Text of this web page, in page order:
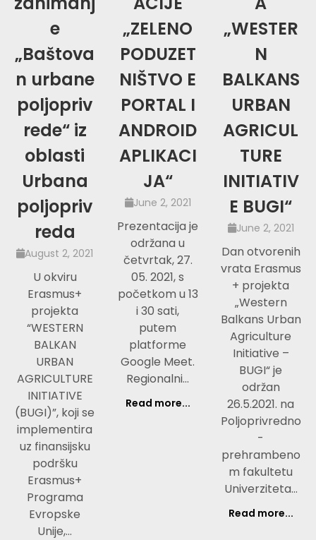
e
„Baštova
n urbane
poljopriv
rede“ iz
oblasti
Urbana
poljopriv
reda
August 2, 2021
U okviru
Erasmus+
projekta
“WESTERN
BALKAN
URBAN
AGRICULTURE
INITIATIVE
(BUGI)”, koji se
implementira
uz finansijsku
podršku
Erasmus+
Programa
Evropske
Unije,…
„ZELENO
PODUZET
NIŠTVO E
PORTAL I
ANDROID
APLIKACI
JA“
June 2, 2021
Prezentacija je
održana u
četvrtak, 27.
05. 2021, s
početkom u 13
i 30 sati,
putem
platforme
Google Meet.
Regionalni…
Read more...
„WESTER
N
BALKANS
URBAN
AGRICUL
TURE
INITIATIV
E BUGI“
June 2, 2021
Dan otvorenih
vrata Erasmus
+ projekta
„Western
Balkans Urban
Agriculture
Initiative –
BUGI“ je
održan
26.5.2021. na
Poljoprivredno
-
prehrambeno
m fakultetu
Univerziteta…
Read more...